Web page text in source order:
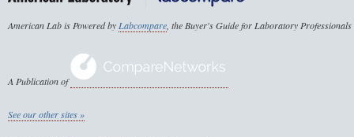
American Lab is Powered byLabcompare, the Buyer's Guide for Laboratory Professionals
A Publication of
See our other sites »